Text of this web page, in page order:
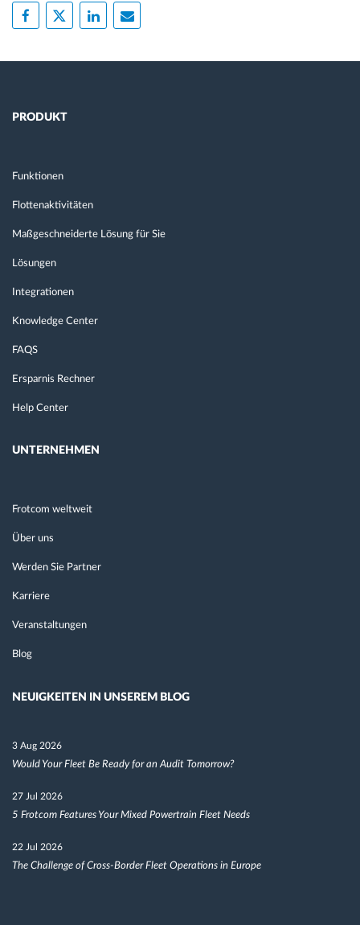
PRODUKT
Funktionen
Flottenaktivitäten
Maßgeschneiderte Lösung für Sie
Lösungen
Integrationen
Knowledge Center
FAQS
Ersparnis Rechner
Help Center
UNTERNEHMEN
Frotcom weltweit
Über uns
Werden Sie Partner
Karriere
Veranstaltungen
Blog
NEUIGKEITEN IN UNSEREM BLOG
3 Aug 2026
Would Your Fleet Be Ready for an Audit Tomorrow?
27 Jul 2026
5 Frotcom Features Your Mixed Powertrain Fleet Needs
22 Jul 2026
The Challenge of Cross-Border Fleet Operations in Europe